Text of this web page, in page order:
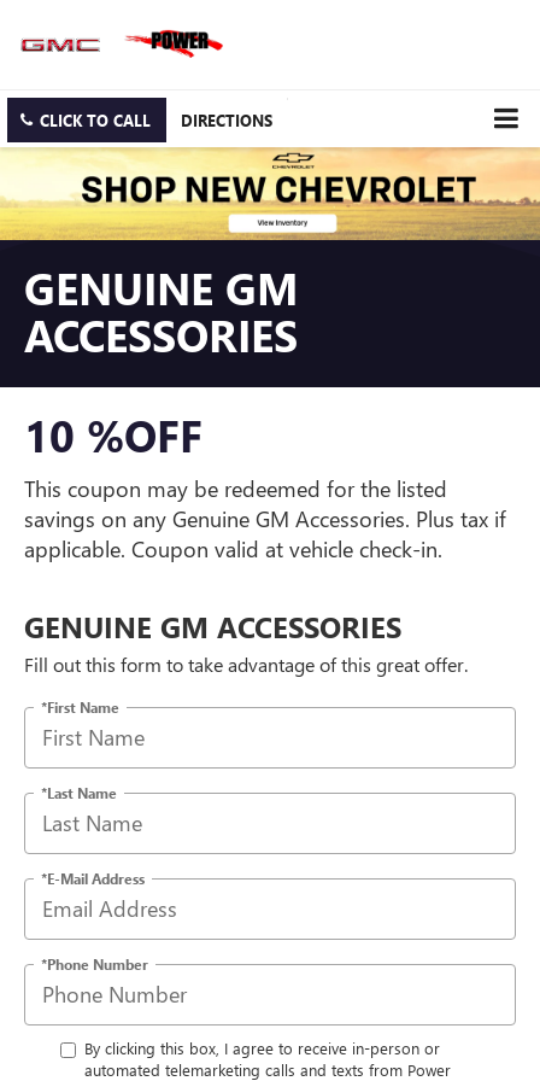
CLICK TO CALL DIRECTIONS
GENUINE GM
ACCESSORIES
10 %OFF
This coupon may be redeemed for the listed
savings on any Genuine GM Accessories. Plus tax if
applicable. Coupon valid at vehicle check-in.
GENUINE GM ACCESSORIES
Fill out this form to take advantage of this great offer.
*First Name
*Last Name
*E-Mail Address
*Phone Number
By clicking this box, I agree to receive in-person or
automated telemarketing calls and texts from Power